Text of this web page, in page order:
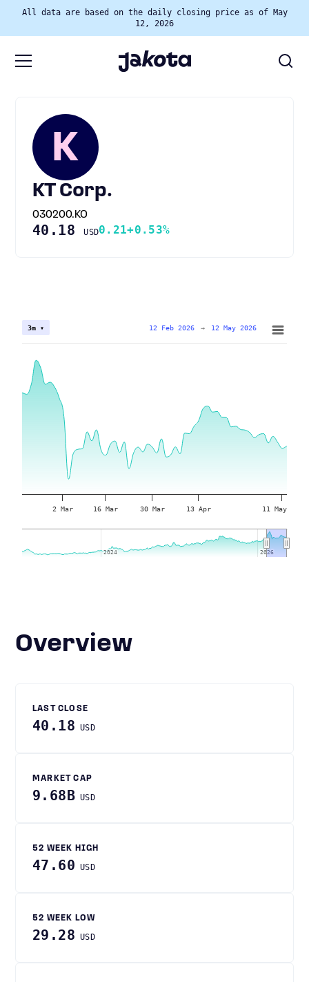
All data are based on the daily closing price as of May
12, 2026
K
KT Corp.
030200.KO
40.18USD0.21+0.53%
2 Mar 16 Mar 30 Mar 13 Apr 11 May
2024
2024 2026
2026
3m ▾ 12 Feb 2026 → 12 May 2026
Overview
LAST CLOSE
40.18 USD
MARKET CAP
9.68B USD
52 WEEK HIGH
47.60 USD
52 WEEK LOW
29.28 USD